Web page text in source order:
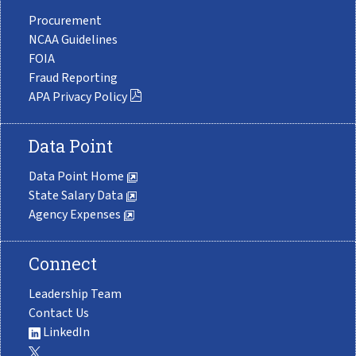
Procurement
NCAA Guidelines
FOIA
Fraud Reporting
APA Privacy Policy
Data Point
Data Point Home
State Salary Data
Agency Expenses
Connect
Leadership Team
Contact Us
LinkedIn